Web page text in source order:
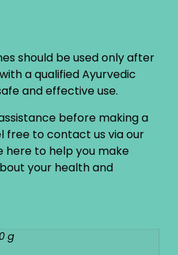
should be used only after
a qualified Ayurvedic
and effective use.
before making a
free to contact us via our
here to help you make
your health and
g